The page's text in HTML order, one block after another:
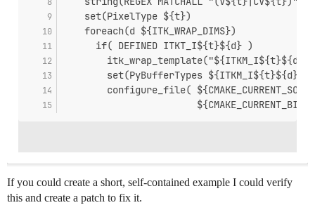
    set(PixelType ${t})
    foreach(d ${ITK_WRAP_DIMS})
      if( DEFINED ITKT_I${t}${d} )
        set(PyBufferTypes ${ITKM_I${t}${d}})
configure_file(
If you could create a short, self-contained example I could verify
this and create a patch to fix it.